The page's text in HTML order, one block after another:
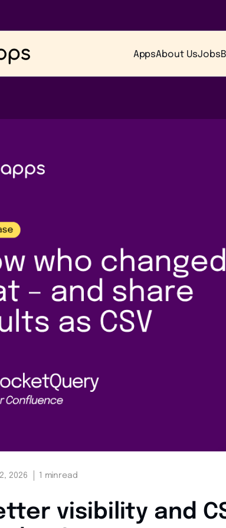
AppsAbout UsJobs
2026 1 minread
visibility and